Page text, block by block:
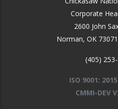
Corporate
2600 John
Norman, OK 73071
(405)
ISO 9001:
CMMI-DEV